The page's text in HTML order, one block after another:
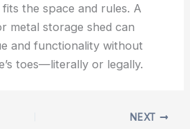
the space and rules. A
metal storage shed can
and functionality without
toes—literally or legally.
NEXT